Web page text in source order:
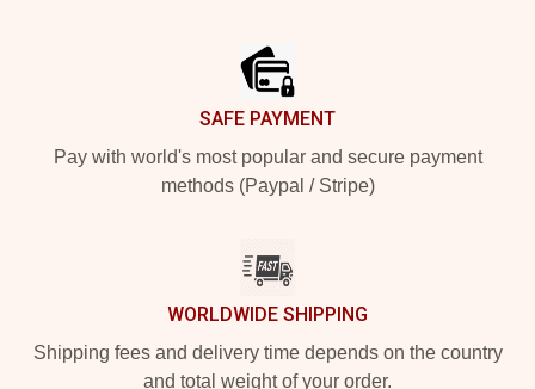
SAFE PAYMENT
Pay with world's most popular and secure payment
methods (Paypal / Stripe)
WORLDWIDE SHIPPING
Shipping fees and delivery time depends on the country
and total weight of your order.